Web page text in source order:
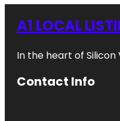
A1 LOCAL
In the heart of Silicon
Contact Info